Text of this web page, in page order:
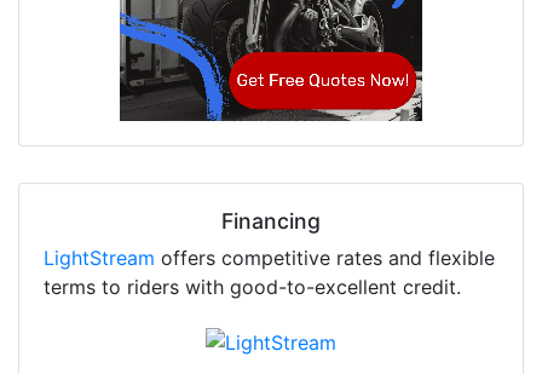
Financing
LightStream offers competitive rates and flexible
terms to riders with good-to-excellent credit.